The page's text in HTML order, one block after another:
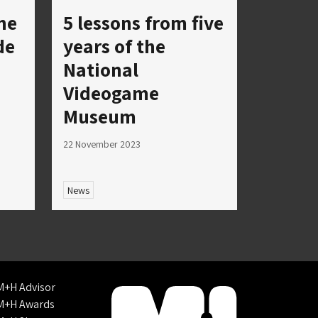
5 lessons from five
years of the
National
Videogame
Museum
22 November 2023
News
Advisor
Awards